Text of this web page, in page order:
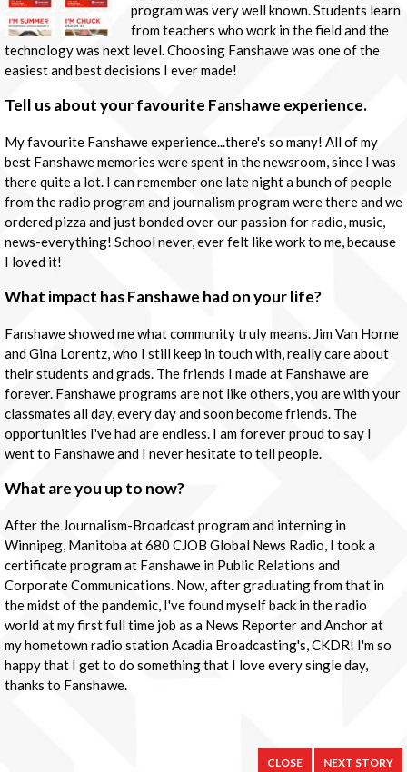
program was very well known. Students learn
from teachers who work in the field and the
technology was next level. Choosing Fanshawe was one of the
easiest and best decisions I ever made!
Tell us about your favourite Fanshawe experience.
My favourite Fanshawe experience...there's so many! All of my
best Fanshawe memories were spent in the newsroom, since I was
there quite a lot. I can remember one late night a bunch of people
from the radio program and journalism program were there and we
ordered pizza and just bonded over our passion for radio, music,
news-everything! School never, ever felt like work to me, because
I loved it!
What impact has Fanshawe had on your life?
Fanshawe showed me what community truly means. Jim Van Horne
and Gina Lorentz, who I still keep in touch with, really care about
their students and grads. The friends I made at Fanshawe are
forever. Fanshawe programs are not like others, you are with your
classmates all day, every day and soon become friends. The
opportunities I've had are endless. I am forever proud to say I
went to Fanshawe and I never hesitate to tell people.
What are you up to now?
After the Journalism-Broadcast program and interning in
Winnipeg, Manitoba at 680 CJOB Global News Radio, I took a
certificate program at Fanshawe in Public Relations and
Corporate Communications. Now, after graduating from that in
the midst of the pandemic, I've found myself back in the radio
world at my first full time job as a News Reporter and Anchor at
my hometown radio station Acadia Broadcasting's, CKDR! I'm so
happy that I get to do something that I love every single day,
thanks to Fanshawe.
CLOSE NEXT STORY